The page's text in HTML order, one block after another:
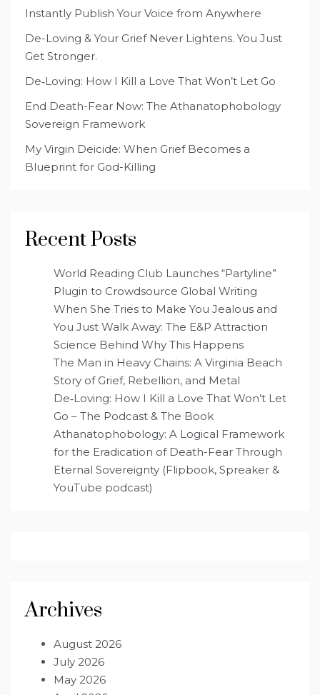
Instantly Publish Your Voice from Anywhere
De-Loving & Your Grief Never Lightens. You Just
Get Stronger.
De‑Loving: How I Kill a Love That Won’t Let Go
End Death-Fear Now: The Athanatophobology
Sovereign Framework
My Virgin Deicide: When Grief Becomes a
Blueprint for God-Killing
Recent Posts
World Reading Club Launches “Partyline”
Plugin to Crowdsource Global Writing
When She Tries to Make You Jealous and
You Just Walk Away: The E&P Attraction
Science Behind Why This Happens
The Man in Heavy Chains: A Virginia Beach
Story of Grief, Rebellion, and Metal
De‑Loving: How I Kill a Love That Won’t Let
Go – The Podcast & The Book
Athanatophobology: A Logical Framework
for the Eradication of Death-Fear Through
Eternal Sovereignty (Flipbook, Spreaker &
YouTube podcast)
Archives
August 2026
July 2026
May 2026